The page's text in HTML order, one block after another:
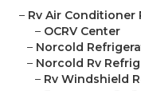
– Rv Air Conditioner
– OCRV Center
– Norcold
– Norcold Rv
– Rv Windshield